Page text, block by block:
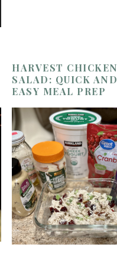
HARVEST CHICKEN
SALAD: QUICK AND
EASY MEAL PREP